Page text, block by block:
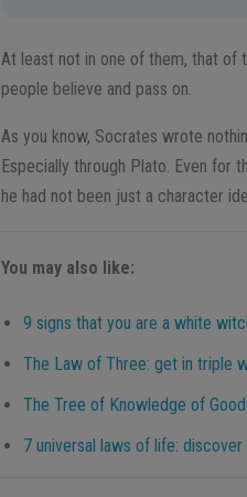
At least not in one of them, that of
people believe and pass on.
As you know, Socrates wrote
Especially through Plato. Even for
he had not been just a character
You may also like:
9 signs that you are a white
The Law of Three: get in triple
The Tree of Knowledge of Good
7 universal laws of life: